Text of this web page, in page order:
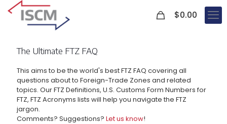
$0.00
The Ultimate FTZ FAQ
This aims to be the world's best FTZ FAQ covering all
questions about to Foreign-Trade Zones and related
topics. Our FTZ Definitions, U.S. Customs Form Numbers for
FTZ, FTZ Acronyms lists will help you navigate the FTZ
jargon.
Comments? Suggestions? Let us know!